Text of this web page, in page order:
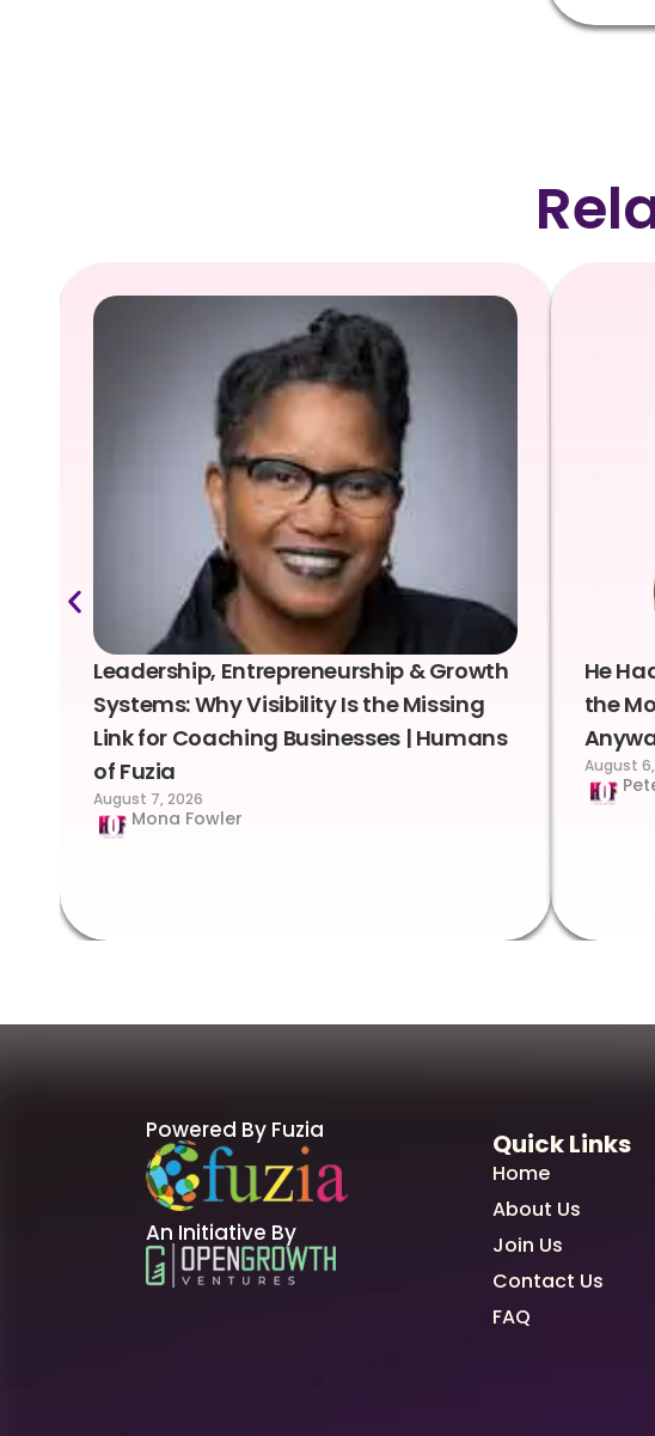
Leadership, Entrepreneurship & Growth
Systems: Why Visibility Is the Missing
Link for Coaching Businesses | Humans
of Fuzia
August 7, 2026
Mona Fowler
He
the
August
Powered By Fuzia
An Initiative By
Quick Links
Home
About Us
Join Us
Contact Us
FAQ